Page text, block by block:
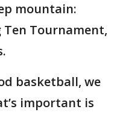
mountain:
Ten Tournament,
basketball, we
important is